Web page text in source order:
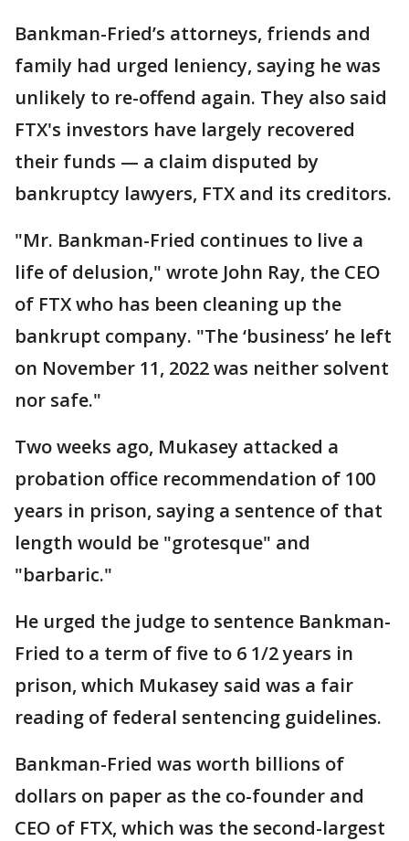
Bankman-Fried’s attorneys, friends and
family had urged leniency, saying he was
unlikely to re-offend again. They also said
FTX's investors have largely recovered
their funds — a claim disputed by
bankruptcy lawyers, FTX and its creditors.
"Mr. Bankman-Fried continues to live a
life of delusion," wrote John Ray, the CEO
of FTX who has been cleaning up the
bankrupt company. "The ‘business’ he left
on November 11, 2022 was neither solvent
nor safe."
Two weeks ago, Mukasey attacked a
probation office recommendation of 100
years in prison, saying a sentence of that
length would be "grotesque" and
"barbaric."
He urged the judge to sentence Bankman-
Fried to a term of five to 6 1/2 years in
prison, which Mukasey said was a fair
reading of federal sentencing guidelines.
Bankman-Fried was worth billions of
dollars on paper as the co-founder and
CEO of FTX, which was the second-largest